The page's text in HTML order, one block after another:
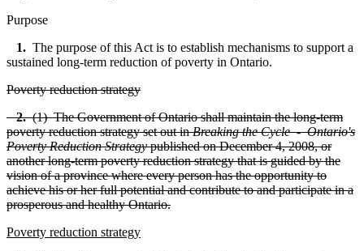
Purpose
1. The purpose of this Act is to establish mechanisms to support a
sustained long-term reduction of poverty in Ontario.
Poverty reduction strategy
2.(1) The Government of Ontario shall maintain the long-term
poverty reduction strategy set out inBreaking the Cycle - Ontario's
Poverty Reduction Strategypublished on December 4, 2008, or
another long-term poverty reduction strategy that is guided by the
vision of a province where every person has the opportunity to
achieve his or her full potential and contribute to and participate in a
prosperous and healthy Ontario.
Poverty reduction strategy